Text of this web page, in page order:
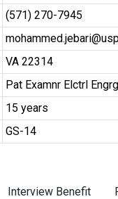
(571) 270-7945
VA 22314
Pat Examnr Elctrl Engrg
15 years
GS-14
Interview Benefit